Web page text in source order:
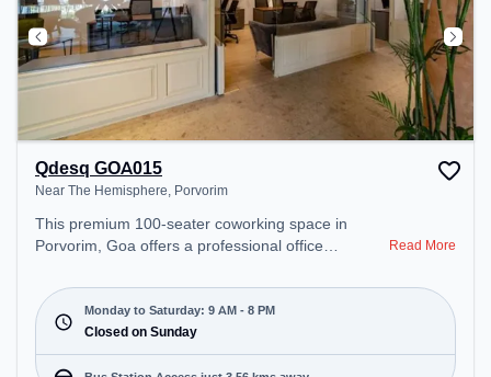
Qdesq GOA015
Near The Hemisphere, Porvorim
This premium 100-seater coworking space in
Porvorim, Goa offers a professional office
Hemisphere. Starting at ₹9000/month, the space is
open Mon-Sat(9 AM to 8 PM) and closed on Sun. It
is ideal for startups, SMEs, and enterprises,
offering Dedicated Desk to cater to various needs.
Read More
Monday to Saturday: 9 AM - 8 PM
Closed on Sunday